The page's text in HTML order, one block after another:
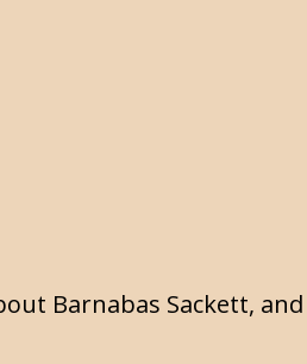
Barnabas Sackett,